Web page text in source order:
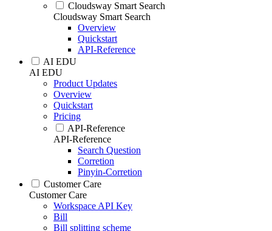
Cloudsway Smart Search
Cloudsway Smart Search
Overview
Quickstart
API-Reference
AI EDU
AI EDU
Product Updates
Overview
Quickstart
Pricing
API-Reference
API-Reference
Search Question
Corretion
Pinyin-Corretion
Customer Care
Customer Care
Workspace API Key
Bill
Bill splitting scheme